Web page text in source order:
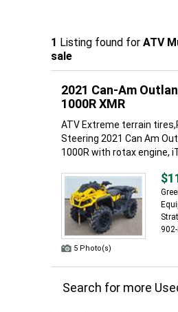
1 Listing found for ATV
sale
2021 Can-Am
1000R XMR
ATV Extreme terrain
Steering 2021 Can Am
1000R with rotax engine,
5 Photo(s)
Search for more